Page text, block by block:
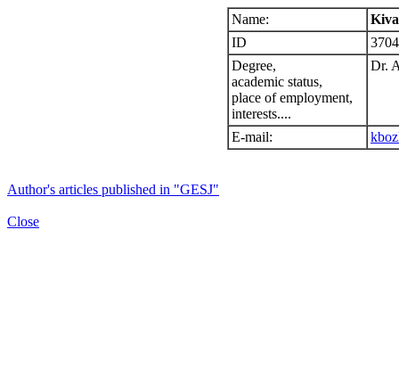
Name:
ID
3704
Degree,
academic status,
place of employment,
interests....
Dr.
E-mail:
Author's articles published in "GESJ"
Close